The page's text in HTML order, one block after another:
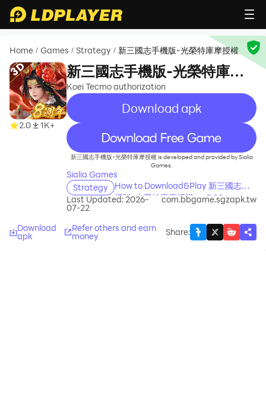
Home / Games / Strategy / 新三國志手機版-光榮特庫摩授權
2.0 1K+
新三國志手機版-光榮特庫摩
授權
Koei Tecmo authorization
Download apk
recommend
新三國志手機版-光榮特庫摩授權 is developed and provided by Sialia
Games.
Sialia Games
Strategy
How to Download&Play 新三國志手
機版-光榮特庫摩授權 on PC?
Last Updated: 2026-
07-22
com.bbgame.sgzapk.tw
Download
apk
Refer others and earn
money Share: